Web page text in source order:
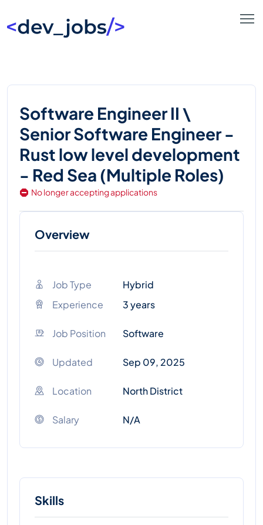
Software Engineer II \
Senior Software Engineer -
Rust low level development
- Red Sea (Multiple Roles)
No longer accepting applications
Overview
Job Type
Hybrid
Experience
3 years
Job Position Software
Updated Sep 09, 2025
Location North District
Salary N/A
Skills